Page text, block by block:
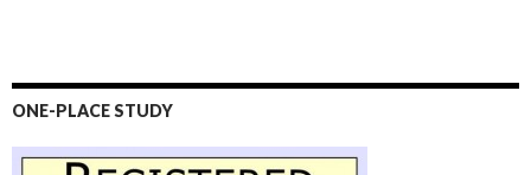
ONE-PLACE STUDY